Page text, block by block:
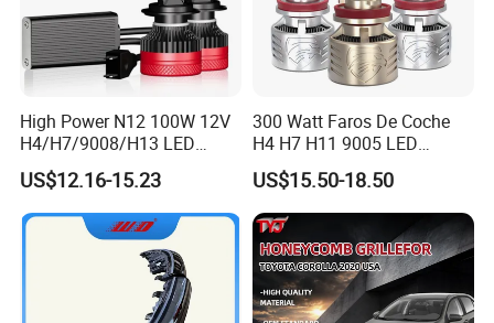
High Power N12 100W 12V
H4/H7/9008/H13 LED
Bicycle Bright Headlights for
Car
US$12.16-15.23
300 Watt Faros De Coche
H4 H7 H11 9005 LED
Headlight Bulb High Low
Beam Car Light
US$15.50-18.50